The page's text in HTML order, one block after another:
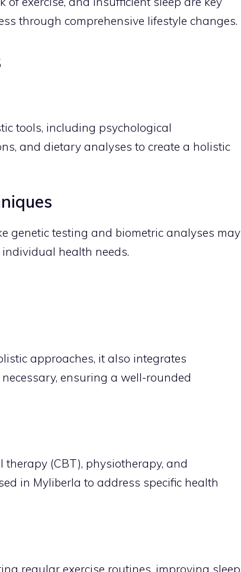
through comprehensive lifestyle changes.
tools, including psychological
and dietary analyses to create a holistic
genetic testing and biometric analyses may
health needs.
approaches, it also integrates
ensuring a well-rounded
(CBT), physiotherapy, and
in Myliberla to address specific health
regular exercise routines, improving sleep